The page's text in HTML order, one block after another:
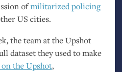
ofmilitarized policing
UScities.
the team at the Upshot
dataset they used to make
the Upshot,